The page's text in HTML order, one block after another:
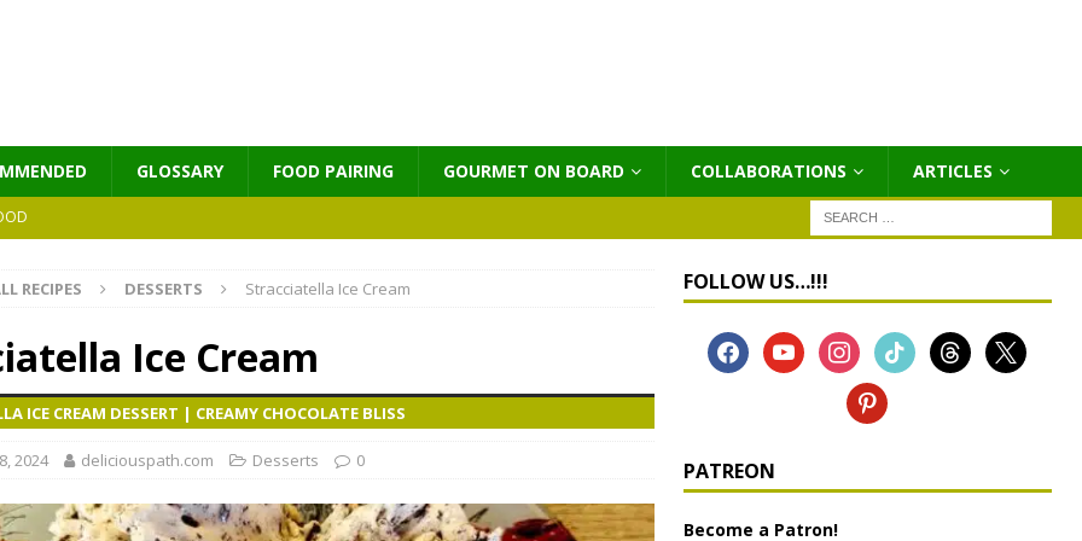
GLOSSARY FOOD PAIRING GOURMET ON BOARD COLLABORATIONS ΑRTICLES
RECIPES DESSERTS Stracciatella Ice Cream
Ice Cream
ICE CREAM DESSERT | CREAMY CHOCOLATE BLISS
2024 deliciouspath.com Desserts 0
FOLLOW US…!!!
PATREON
Become a Patron!